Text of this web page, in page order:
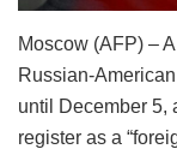
Moscow (AFP) –
Russian-
until December 5,
register as a